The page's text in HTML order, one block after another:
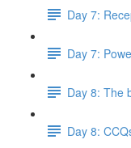
Day 7:
Day 7:
Day 8: The
Day 8: